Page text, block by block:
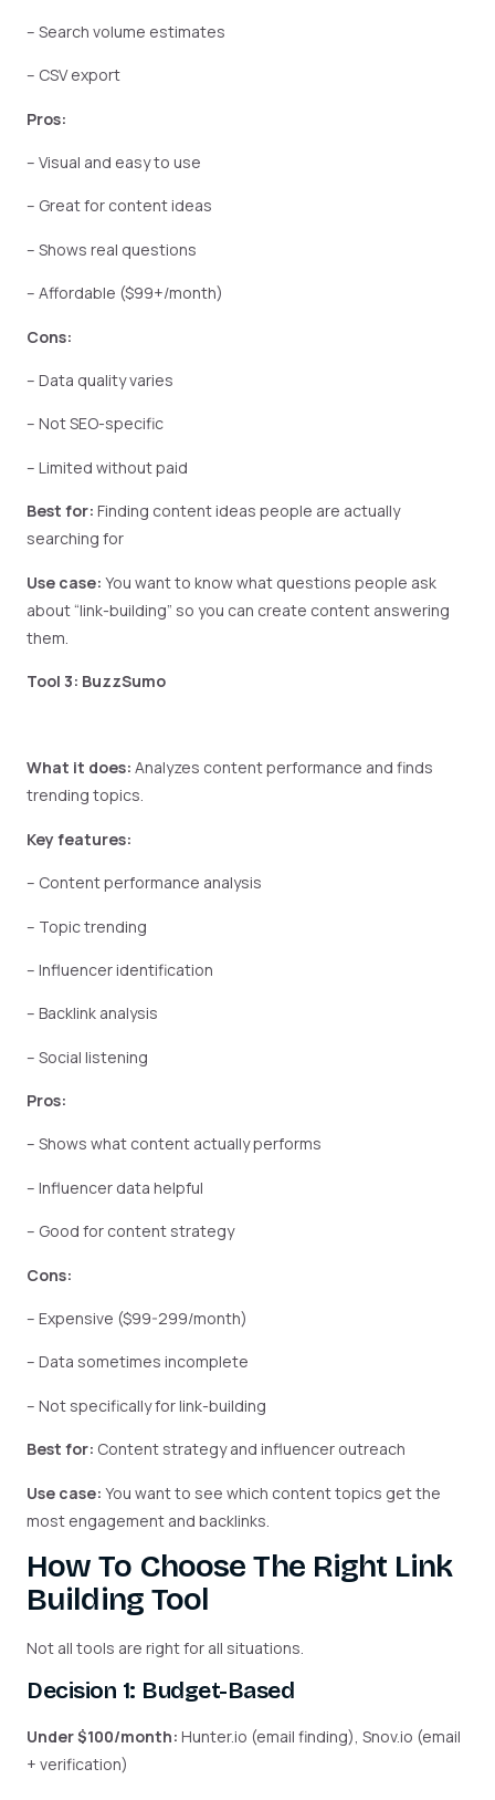
– Search volume estimates
– CSV export
Pros:
– Visual and easy to use
– Great for content ideas
– Shows real questions
– Affordable ($99+/month)
Cons:
– Data quality varies
– Not SEO-specific
– Limited without paid
Best for: Finding content ideas people are actually
searching for
Use case: You want to know what questions people ask
about “link-building” so you can create content answering
them.
Tool 3: BuzzSumo
What it does: Analyzes content performance and finds
trending topics.
Key features:
– Content performance analysis
– Topic trending
– Influencer identification
– Backlink analysis
– Social listening
Pros:
– Shows what content actually performs
– Influencer data helpful
– Good for content strategy
Cons:
– Expensive ($99-299/month)
– Data sometimes incomplete
– Not specifically for link-building
Best for: Content strategy and influencer outreach
Use case: You want to see which content topics get the
most engagement and backlinks.
How To Choose The Right Link
Building Tool
Not all tools are right for all situations.
Decision 1: Budget-Based
Under $100/month: Hunter.io (email finding), Snov.io (email
+ verification)